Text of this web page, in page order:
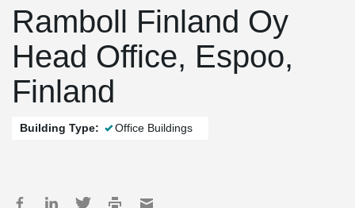
Ramboll Finland Oy
Head Office, Espoo,
Finland
Building Type: Office Buildings